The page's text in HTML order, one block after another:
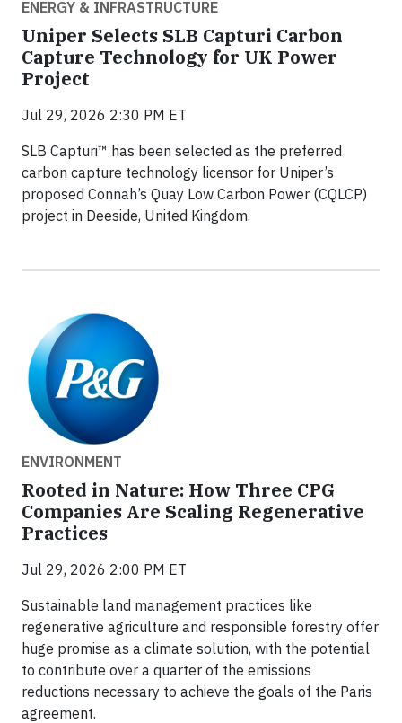
ENERGY & INFRASTRUCTURE
Uniper Selects SLB Capturi Carbon
Capture Technology for UK Power
Project
Jul 29, 2026 2:30 PM ET
SLB Capturi™ has been selected as the preferred
carbon capture technology licensor for Uniper’s
proposed Connah’s Quay Low Carbon Power (CQLCP)
project in Deeside, United Kingdom.
ENVIRONMENT
Rooted in Nature: How Three CPG
Companies Are Scaling Regenerative
Practices
Jul 29, 2026 2:00 PM ET
Sustainable land management practices like
regenerative agriculture and responsible forestry offer
huge promise as a climate solution, with the potential
to contribute over a quarter of the emissions
reductions necessary to achieve the goals of the Paris
agreement.